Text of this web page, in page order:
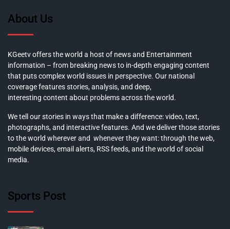
About Us
KGeetv offers the world a host of news and Entertainment
information – from breaking news to in-depth engaging content
that puts complex world issues in perspective. Our national
coverage features stories, analysis, and deep,
interesting content about problems across the world.
We tell our stories in ways that make a difference: video, text,
photographs, and interactive features. And we deliver those stories
to the world wherever and whenever they want: through the web,
mobile devices, email alerts, RSS feeds, and the world of social
media.
Sports Post